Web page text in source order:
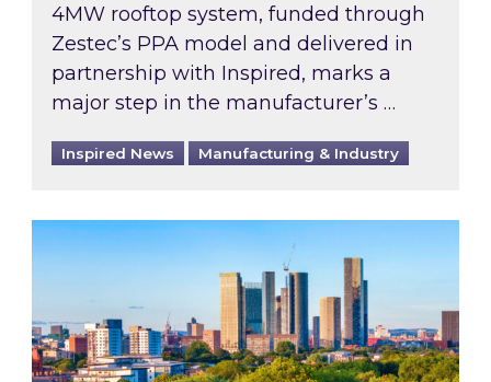
4MW rooftop system, funded through
Zestec’s PPA model and delivered in
partnership with Inspired, marks a
major step in the manufacturer’s …
Inspired News Manufacturing & Industry
EPC B-rating deadline for large non-